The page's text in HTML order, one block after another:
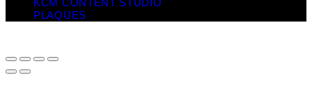
KCM CONTENT STUDIO
PLAQUES